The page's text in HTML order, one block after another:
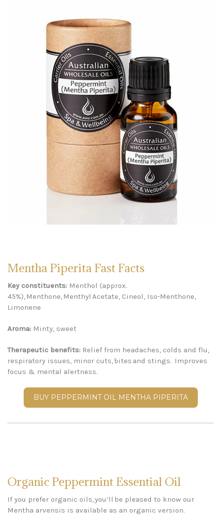
Mentha Piperita Fast Facts
Key constituents: Menthol (approx.
45%), Menthone, Menthyl Acetate, Cineol, Iso-Menthone,
Limonene
Aroma: Minty, sweet
Therapeutic benefits: Relief from headaches, colds and flu,
respiratory issues, minor cuts, bites and stings. Improves
focus & mental alertness.
BUY PEPPERMINT OIL MENTHA PIPERITA
Organic Peppermint Essential Oil
If you prefer organic oils, you’ll be pleased to know our
Mentha arvensis is available as an organic version.